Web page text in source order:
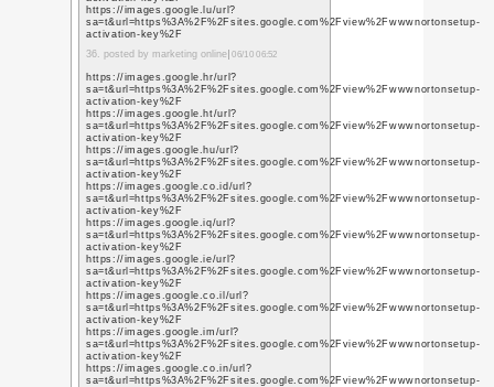
https://
https://
13. posted by SMO
https://
activation-key
https://
cash-app-suppoort/
https://